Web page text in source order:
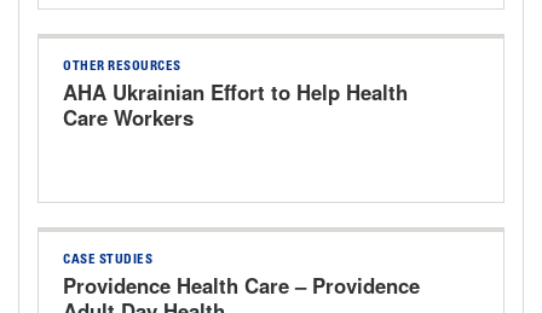
OTHER RESOURCES
AHA Ukrainian Effort to Help Health
Care Workers
CASE STUDIES
Providence Health Care – Providence